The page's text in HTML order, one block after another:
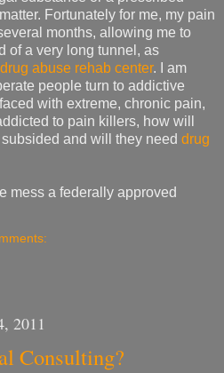
Fortunately for me, my pain
months, allowing me to
of a very long tunnel, as
abuse rehab center. I am
people turn to addictive
with extreme, chronic pain,
to pain killers, how will
and will they need drug
mess a federally approved
2011
Consulting?